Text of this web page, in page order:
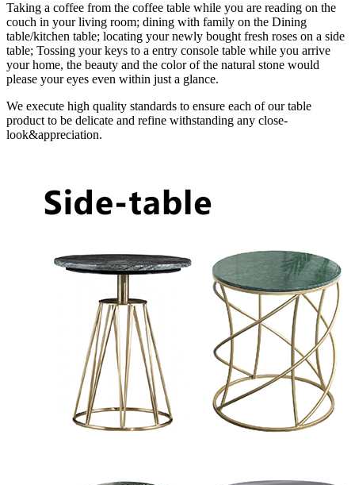
Taking a coffee from the coffee table while you are reading on the
couch in your living room; dining with family on the Dining
table/kitchen table; locating your newly bought fresh roses on a side
table; Tossing your keys to a entry console table while you arrive
your home, the beauty and the color of the natural stone would
please your eyes even within just a glance.
We execute high quality standards to ensure each of our table
product to be delicate and refine withstanding any close-
look&appreciation.